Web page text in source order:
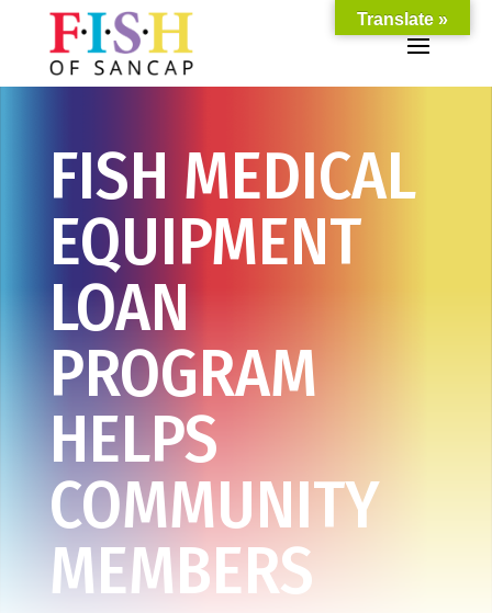
FISH MEDICAL
EQUIPMENT
LOAN
PROGRAM
HELPS
COMMUNITY
MEMBERS
Translate »